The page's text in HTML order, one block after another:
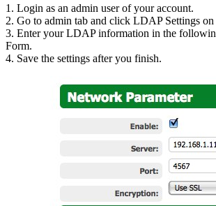
1. Login as an admin user of your account.
2. Go to admin tab and click LDAP Settings on
3. Enter your LDAP information in the
Form.
4. Save the settings after you finish.